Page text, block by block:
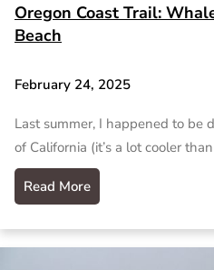
Oregon Coast Trail:
Beach
February 24, 2025
Last summer, I happened to be
of California (it’s a lot cooler
Read More